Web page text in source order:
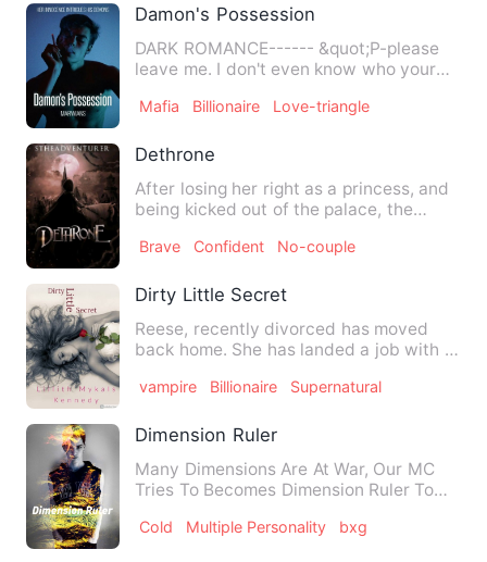
Damon's Possession
DARK ROMANCE------ &quot;P-please
leave me. I don't even know who your
Mafia Billionaire Love-triangle
Dethrone
After losing her right as a princess, and
being kicked out of the palace, the
Brave Confident No-couple
Dirty Little Secret
Reese, recently divorced has moved
back home. She has landed a job with a
vampire Billionaire Supernatural
Dimension Ruler
Many Dimensions Are At War, Our MC
Tries To Becomes Dimension Ruler To
Cold Multiple Personality bxg